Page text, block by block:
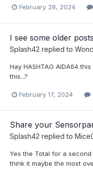
February 28, 2024
I see some older
Splash42 replied to
Hay HASHTAG AIDA64
this...?
February 17, 2024
Share your
Splash42 replied to
Yes the Total for a
think it maybe the most